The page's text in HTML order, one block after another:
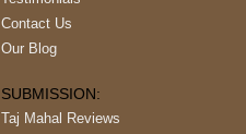
Contact Us
Our Blog
SUBMISSION:
Taj Mahal Reviews